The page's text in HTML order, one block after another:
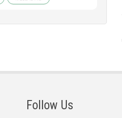
Follow Us